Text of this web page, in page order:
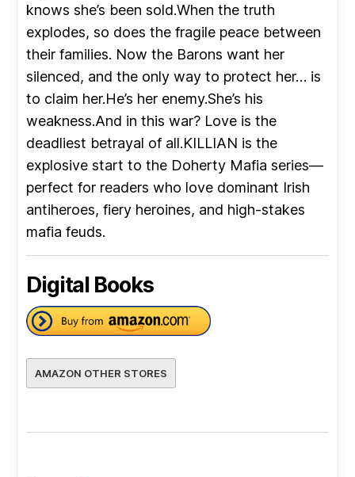
knows she’s been sold.When the truth
explodes, so does the fragile peace between
their families. Now the Barons want her
silenced, and the only way to protect her… is
to claim her.He’s her enemy.She’s his
weakness.And in this war? Love is the
deadliest betrayal of all.KILLIAN is the
explosive start to the Doherty Mafia series—
perfect for readers who love dominant Irish
antiheroes, fiery heroines, and high-stakes
mafia feuds.
Digital Books
AMAZON OTHER STORES